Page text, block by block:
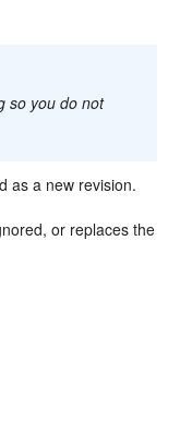
so you do not
as a new revision.
or replaces the